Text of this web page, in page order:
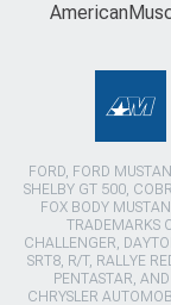
FORD, FORD
SHELBY GT 500,
FOX BODY
TRADEMARKS
CHALLENGER,
SRT8, R/T, RALLYE
PENTASTAR,
CHRYSLER